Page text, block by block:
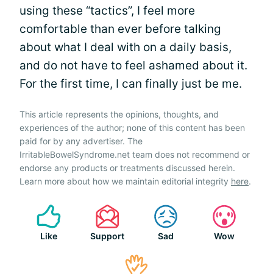
using these “tactics”, I feel more
comfortable than ever before talking
about what I deal with on a daily basis,
and do not have to feel ashamed about it.
For the first time, I can finally just be me.
This article represents the opinions, thoughts, and
experiences of the author; none of this content has been
paid for by any advertiser. The
IrritableBowelSyndrome.net team does not recommend or
endorse any products or treatments discussed herein.
Learn more about how we maintain editorial integrity here.
Like Support Sad Wow